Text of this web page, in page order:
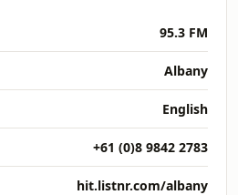
95.3 FM
Albany
English
+61 (0)8 9842 2783
hit.listnr.com/albany